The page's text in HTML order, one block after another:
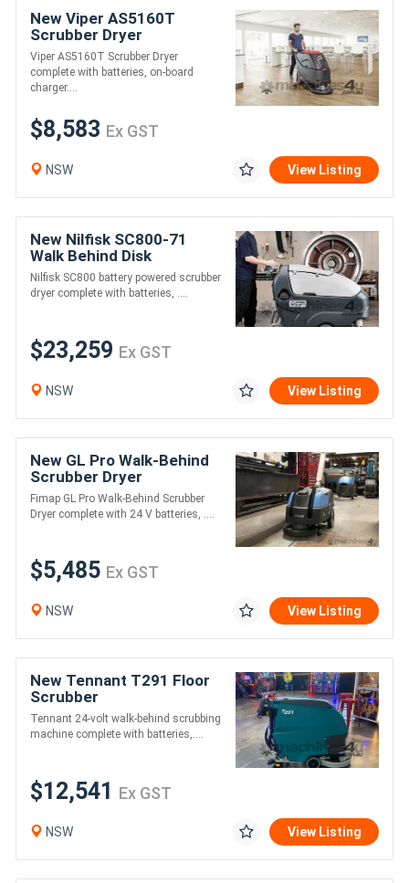
New Viper AS5160T
Scrubber Dryer
Viper AS5160T Scrubber Dryer
complete with batteries, on-board
charger....
$8,583 Ex GST
NSW View Listing
New Nilfisk SC800-71
Walk Behind Disk
Scrubber Dryer
Nilfisk SC800 battery powered scrubber
dryer complete with batteries, ....
$23,259 Ex GST
NSW View Listing
New GL Pro Walk-Behind
Scrubber Dryer
Fimap GL Pro Walk-Behind Scrubber
Dryer complete with 24 V batteries, ....
$5,485 Ex GST
NSW View Listing
New Tennant T291 Floor
Scrubber
Tennant 24-volt walk-behind scrubbing
machine complete with batteries,....
$12,541 Ex GST
NSW View Listing